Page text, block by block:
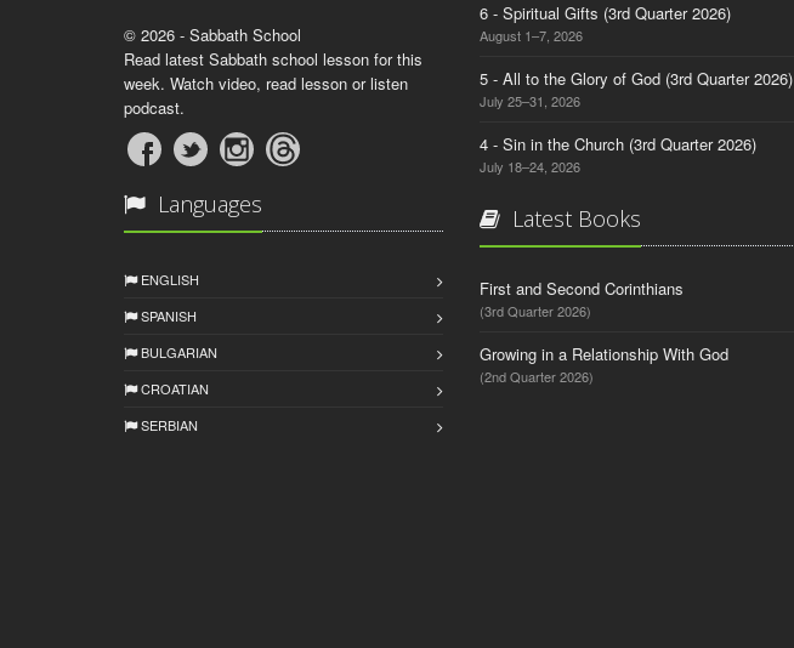
© 2026 - Sabbath School
Read latest Sabbath school lesson for this
week. Watch video, read lesson or listen
podcast.
Languages
ENGLISH
SPANISH
BULGARIAN
CROATIAN
SERBIAN
6 - Spiritual Gifts (3rd Quarter 2026)
August 1–7, 2026
5 - All to the Glory of God (3rd Quarter 2026)
July 25–31, 2026
4 - Sin in the Church (3rd Quarter 2026)
July 18–24, 2026
Latest Books
First and Second Corinthians
(3rd Quarter 2026)
Growing in a Relationship With God
(2nd Quarter 2026)